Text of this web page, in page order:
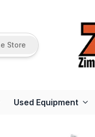
Store
Used Equipment